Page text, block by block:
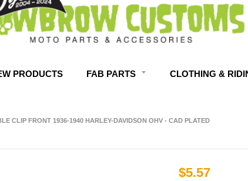
PRODUCTS FAB PARTS CLOTHING &
CLIP FRONT 1936-1940 HARLEY-DAVIDSON OHV - CAD PLATED
$5.57